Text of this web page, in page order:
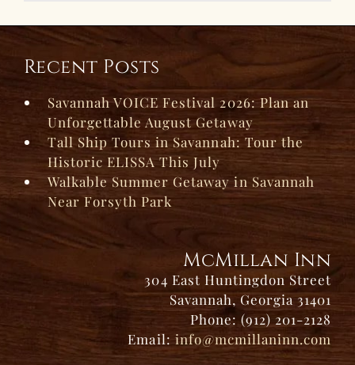
Recent Posts
Savannah VOICE Festival 2026: Plan an
Unforgettable August Getaway
Tall Ship Tours in Savannah: Tour the
Historic ELISSA This July
Walkable Summer Getaway in Savannah
Near Forsyth Park
McMillan Inn
304 East Huntingdon Street
Savannah, Georgia 31401
Phone: (912) 201-2128
Email: info@mcmillaninn.com